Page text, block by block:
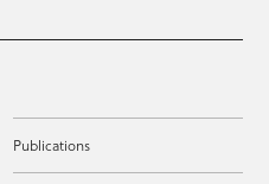
Publications